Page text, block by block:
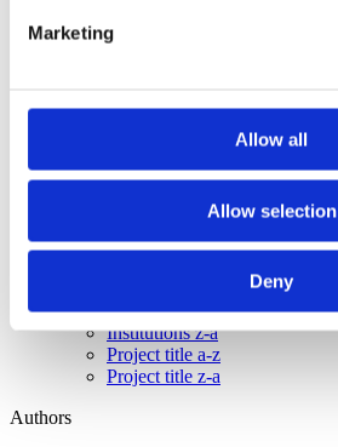
Marketing
Allow all
Allow selection
Deny
2017
2015
2012
2009
Institutions z-a
Institutions a-z
Institutions z-a
Project title a-z
Project title z-a
Authors